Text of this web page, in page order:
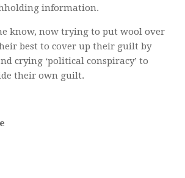
information.
know, now trying to put wool over
best to cover up their guilt by
crying ‘political conspiracy’ to
their own guilt.